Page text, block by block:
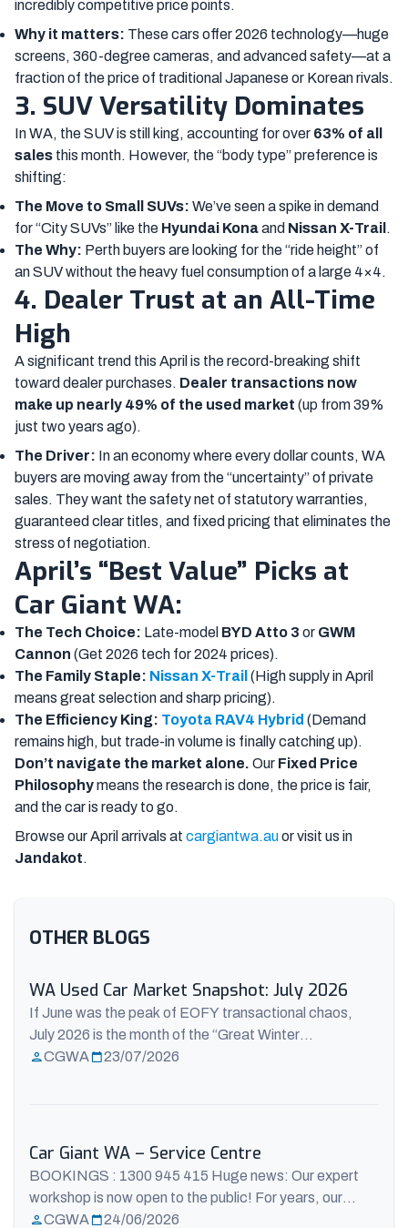
incredibly competitive price points.
Why it matters: These cars offer 2026 technology—huge
screens, 360-degree cameras, and advanced safety—at a
fraction of the price of traditional Japanese or Korean rivals.
3. SUV Versatility Dominates
In WA, the SUV is still king, accounting for over 63% of all
sales this month. However, the “body type” preference is
shifting:
The Move to Small SUVs: We’ve seen a spike in demand
for “City SUVs” like the Hyundai Konaand Nissan X-Trail .
The Why: Perth buyers are looking for the “ride height” of
an SUV without the heavy fuel consumption of a large 4×4.
4. Dealer Trust at an All-Time
High
A significant trend this April is the record-breaking shift
toward dealer purchases. Dealer transactions now
make up nearly 49% of the used market (up from 39%
just two years ago).
The Driver: In an economy where every dollar counts, WA
buyers are moving away from the “uncertainty” of private
sales. They want the safety net of statutory warranties,
guaranteed clear titles, and fixed pricing that eliminates the
stress of negotiation.
April’s “Best Value” Picks at
Car Giant WA:
The Tech Choice: Late-model BYD Atto 3 or GWM
Cannon (Get 2026 tech for 2024 prices).
The Family Staple: Nissan X-Trail (High supply in April
means great selection and sharp pricing).
The Efficiency King: Toyota RAV4 Hybrid (Demand
remains high, but trade-in volume is finally catching up).
Don’t navigate the market alone. Our Fixed Price
Philosophymeans the research is done, the price is fair,
and the car is ready to go.
Browse our April arrivals at cargiantwa.auor visit us in
Jandakot.
OTHER BLOGS
WA Used Car Market Snapshot: July 2026
If June was the peak of EOFY transactional chaos,
July 2026 is the month of the “Great Winter
Realignment.” Now that the tax-time dust has settled,
For Perth buyers, July is offering ...
CGWA 23/07/2026
Car Giant WA – Service Centre
BOOKINGS : 1300 945 415 Huge news: Our expert
workshop is now open to the public! For years, our
expert service team has worked behind the scenes,
CGWA 24/06/2026